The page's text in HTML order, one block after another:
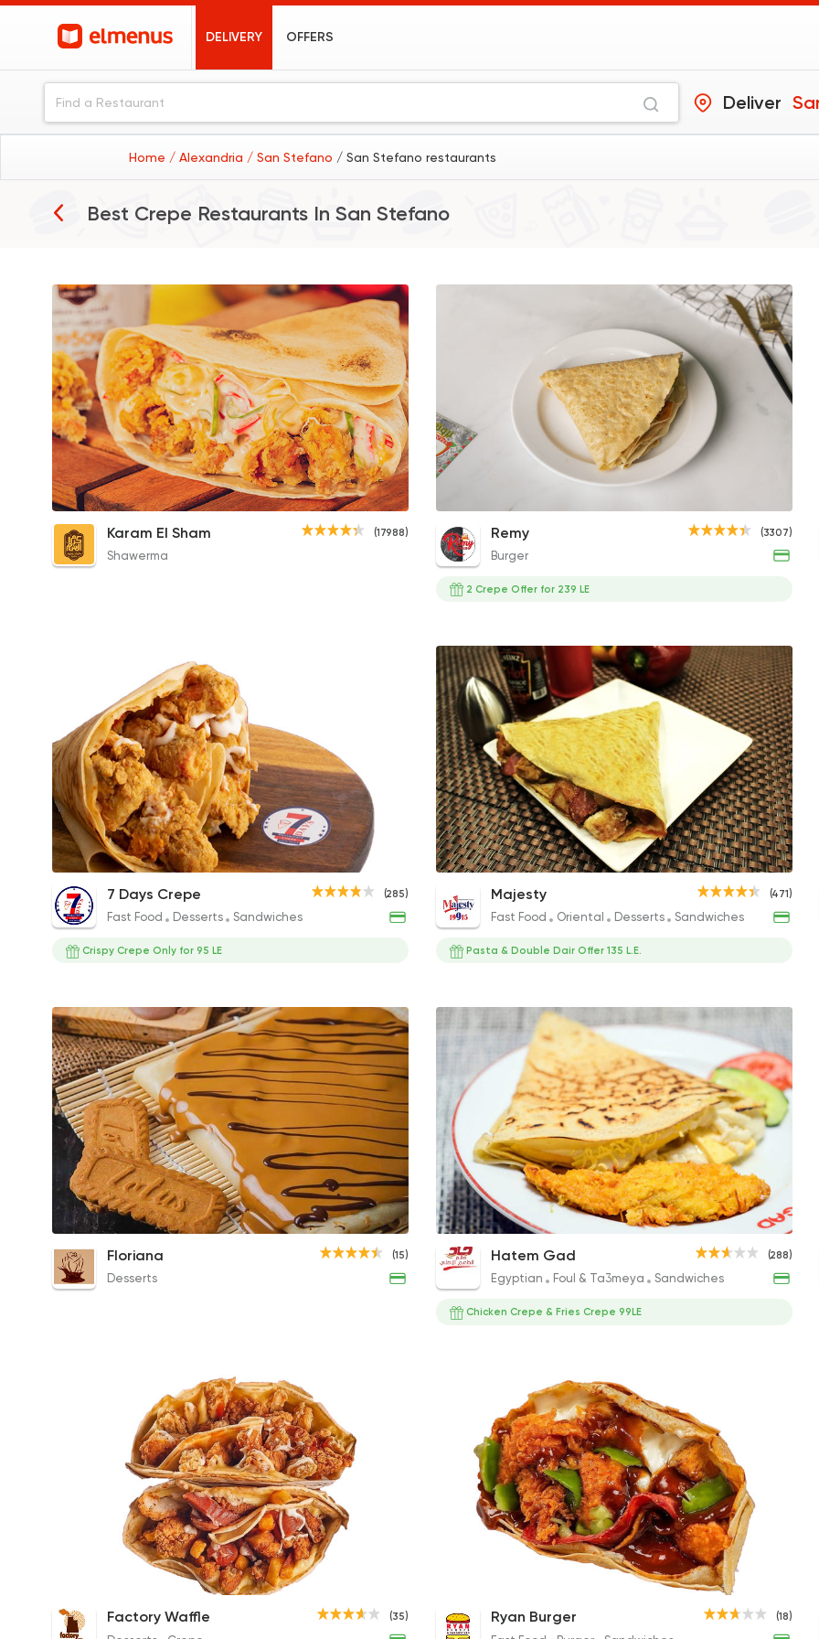
DELIVERY OFFERS
Deliver
Home / Alexandria / San Stefano / San Stefano restaurants
Best Crepe Restaurants In San Stefano
Shawerma
Karam El Sham
17988 Ratings
Burger
Remy
Desserts
7 Days Crepe
285 Ratings
Fast Food Oriental
Majesty
Fast Food
Satamoni
1518 Ratings
Desserts
Floriana
15 Ratings
Egyptian
Zaeim Koshary
Desserts Crepe
Crispy Pane Crepe
100EGP
Chicken Shawerma Crepe
85EGP
(17988)
Karam El Sham
Shawerma
Cordon Bleu Crepe
195EGP
(3307)
Remy
Burger
2 Crepe Offer for 239 LE
Crispy Crepe
168EGP
Chicken Ranch Crepe
189EGP
(285)
7 Days Crepe
Fast Food Desserts Sandwiches
Crispy Crepe Only for 95 LE
Turkey Crunchy Crepe
140EGP
(471)
Majesty
Fast Food Oriental Desserts Sandwiches
Pasta & Double Dair Offer 135 L.E.
Lotus Crepe
330EGP
Nutella Crepe
220EGP
(15)
Floriana
Desserts
Chicken Pane Crepe
120EGP
(288)
Hatem Gad
Egyptian Foul & Ta3meya Sandwiches
Chicken Crepe & Fries Crepe 99LE
Super Mix Chicken Crepe
189EGP
White Chocolate Crepe
110EGP
(35)
Factory Waffle Mix Meat Crepe
189EGP
(18)
Ryan Burger